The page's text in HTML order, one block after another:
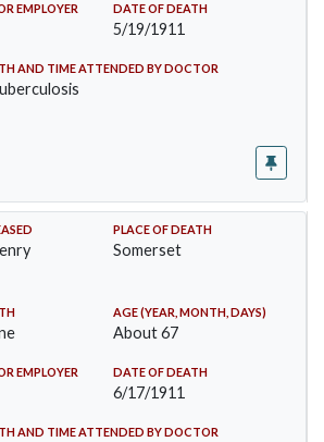
EMPLOYER DATE OF DEATH
5/19/1911
AND TIME ATTENDED BY DOCTOR
PLACE OF DEATH
Somerset
AGE (YEAR, MONTH, DAYS)
About 67
EMPLOYER DATE OF DEATH
6/17/1911
AND TIME ATTENDED BY DOCTOR